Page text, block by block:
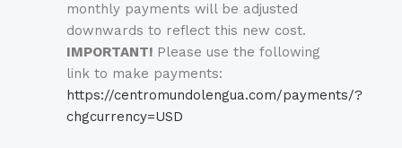
monthly payments will be adjusted
downwards to reflect this new cost.
IMPORTANT! Please use the following
link to make payments:
https://centromundolengua.com/payments/?
chgcurrency=USD